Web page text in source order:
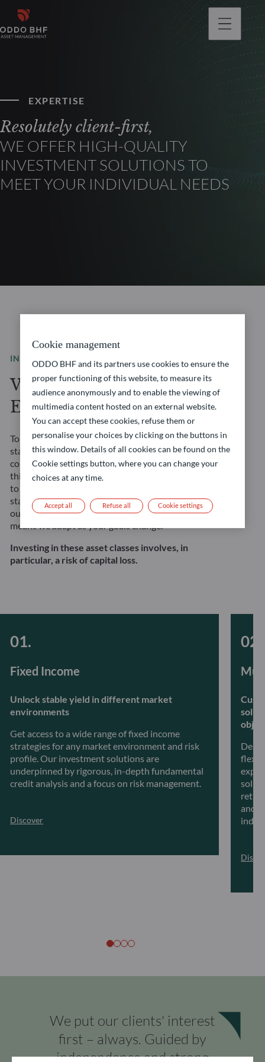
EXPERTISE
Resolutely client-first,
WE OFFER HIGH-QUALITY
INVESTMENT SOLUTIONS TO
MEET YOUR INDIVIDUAL NEEDS
INVESTMENT SOLUTIONS
We are a leading
European asset manager
Tomorrow’s financial landscape demands more than
standard solutions. It requires a true partner. We
combine our Franco-German heritage with forward-
thinking approaches to create opportunities tailored
to your evolving needs. Our management teams’
stability ensures consistent strategy execution, and
our comprehensive expertise across all asset classes
means we adapt as your goals change.
Investing in these asset classes involves, in
particular, a risk of capital loss.
Fixed Income
Unlock stable yield in different market
environments
Get access to a wide range of fixed income
strategies for any market environment and risk
profile. Our investment solutions are
underpinned by rigorous, in-depth fundamental
credit analysis and a focus on risk management.
Discover
and
We put our clients' interest
first – always. Guided by
independence and strong
Cookie management
ODDO BHF and its partners use cookies to ensure the
proper functioning of this website, to measure its
audience anonymously and to enable the viewing of
multimedia content hosted on an external website.
You can accept these cookies, refuse them or
personalise your choices by clicking on the buttons in
this window. Details of all cookies can be found on the
Cookie settings button, where you can change your
choices at any time.
Refuse all
Accept all Cookie settings